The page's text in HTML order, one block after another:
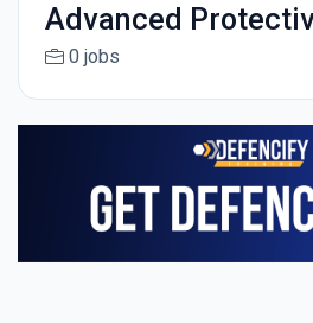
Advanced
0 jobs